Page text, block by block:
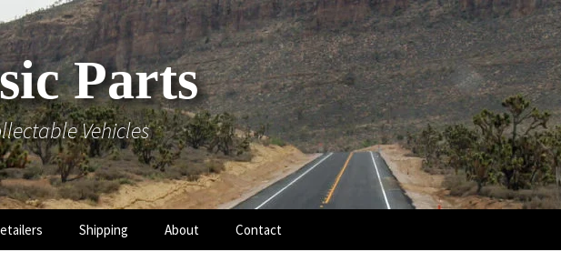
Parts
Vehicles
Shipping About Contact